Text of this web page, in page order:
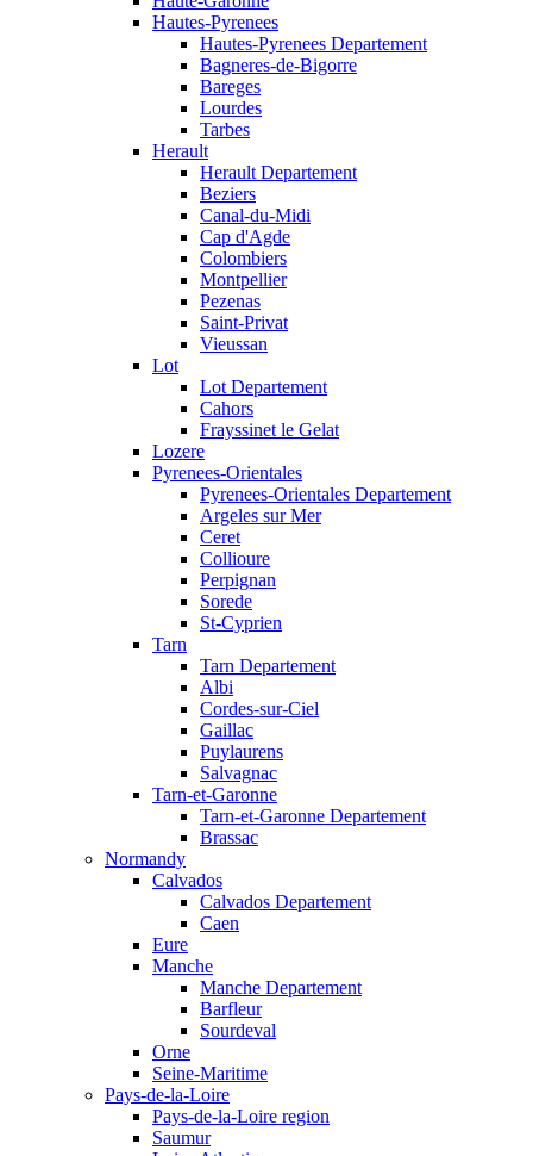
Hautes-Pyrenees
Hautes-Pyrenees Departement
Bagneres-de-Bigorre
Bareges
Lourdes
Tarbes
Herault
Herault Departement
Beziers
Canal-du-Midi
Cap d'Agde
Colombiers
Montpellier
Pezenas
Saint-Privat
Vieussan
Lot
Lot Departement
Cahors
Frayssinet le Gelat
Lozere
Pyrenees-Orientales
Pyrenees-Orientales Departement
Argeles sur Mer
Ceret
Collioure
Perpignan
Sorede
St-Cyprien
Tarn
Tarn Departement
Albi
Cordes-sur-Ciel
Gaillac
Puylaurens
Salvagnac
Tarn-et-Garonne
Tarn-et-Garonne Departement
Brassac
Normandy
Calvados
Calvados Departement
Caen
Eure
Manche
Manche Departement
Barfleur
Sourdeval
Orne
Seine-Maritime
Pays-de-la-Loire
Pays-de-la-Loire region
Saumur